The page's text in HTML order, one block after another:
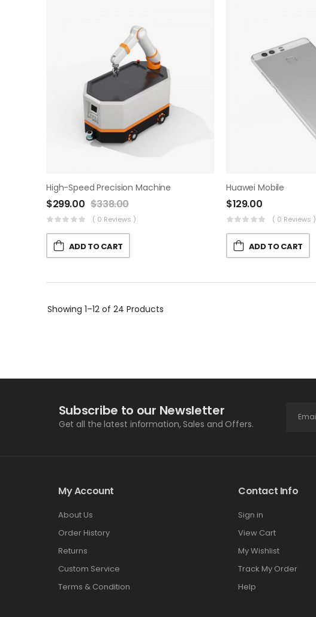
High-Speed Precision Machine
$299.00 $338.00
( 0 Reviews )
ADD TO CART
Huawei Mobile
$129.00
( 0 Reviews )
ADD TO CART
Showing 1–12 of 24 Products
Subscribe to our Newsletter
Get all the latest information, Sales and Offers.
My Account
About Us
Order History
Returns
Custom Service
Terms & Condition
Contact Info
Sign in
View Cart
My Wishlist
Track My Order
Help